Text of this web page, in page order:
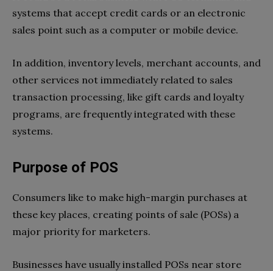
systems that accept credit cards or an electronic
sales point such as a computer or mobile device.
In addition, inventory levels, merchant accounts, and
other services not immediately related to sales
transaction processing, like gift cards and loyalty
programs, are frequently integrated with these
systems.
Purpose of POS
Consumers like to make high-margin purchases at
these key places, creating points of sale (POSs) a
major priority for marketers.
Businesses have usually installed POSs near store